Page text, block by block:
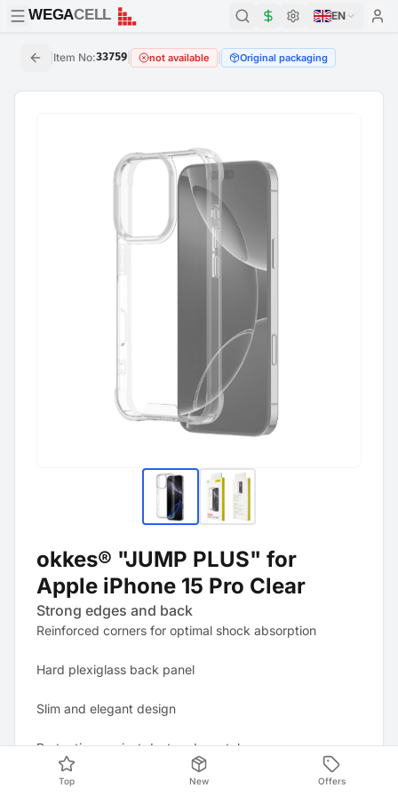
WEGACELL
WEGACELL EN
Item No:33759 not available Original packaging
okkes® "JUMP PLUS" for
Apple iPhone 15 Pro Clear
Strong edges and back
Reinforced corners for optimal shock absorption
Hard plexiglass back panel
Slim and elegant design
Protection against dust and scratches
All ports and controls remain easily accessible
Top New Offers